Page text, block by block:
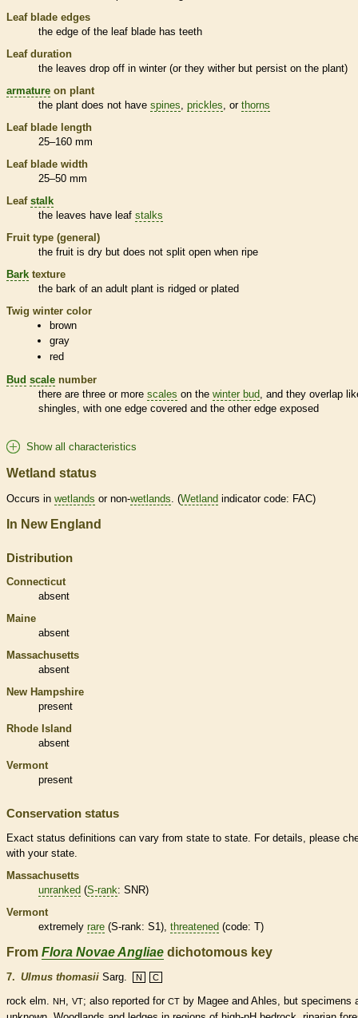
Leaf blade edges
the edge of the leaf blade has teeth
Leaf duration
the leaves drop off in winter (or they wither but persist on the plant)
armature on plant
the plant does not have spines prickles , or thorns
Leaf blade length
25–160 mm
Leaf blade width
25–50 mm
Leaf stalk
the leaves have leaf stalks
Fruit type (general)
the fruit is dry but does not split open when ripe
Bark texture
the bark of an adult plant is ridged or plated
Twig winter color
brown
gray
red
Bud scale number
there are three or more scales on the winter bud , and they overlap
shingles, with one edge covered and the other edge exposed
Show all characteristics
Wetland status
Occurs in wetlands or non-wetlands . (Wetland indicator code: FAC)
In New England
Distribution
Connecticut
absent
Maine
absent
Massachusetts
absent
New Hampshire
present
Rhode Island
absent
Vermont
present
Conservation status
Exact status definitions can vary from state to state. For details, please
with your state.
Massachusetts
unranked (S-rank: SNR)
Vermont
extremely rare (S-rank: S1), threatened (code: T)
From Flora Novae Angliae dichotomous key
7. Ulmus thomasii Sarg. N C
rock elm. NH , VT; also reported for CT by Magee and Ahles, but specimens